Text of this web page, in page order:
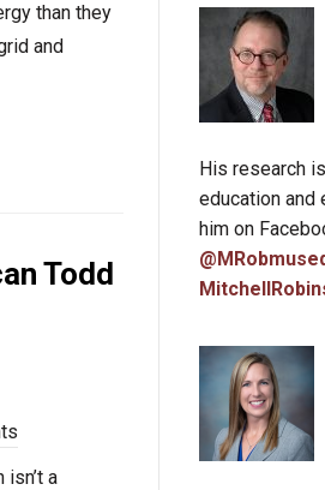
than they
and
Todd
a
His research
education and
him on